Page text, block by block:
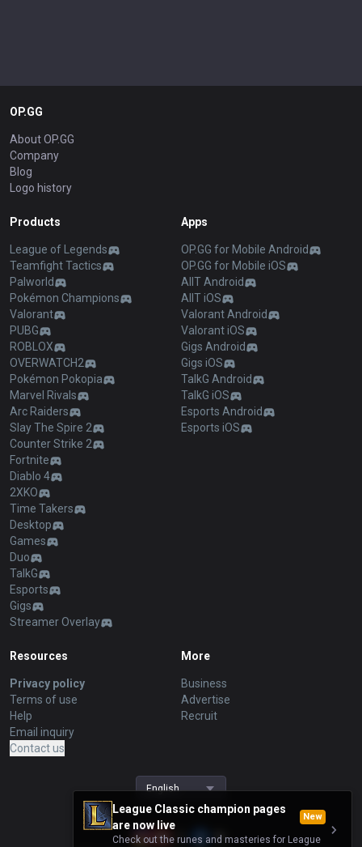
League Classic champion pages
are now live
New
Check out the runes and masteries for League
OP.GG
About OP.GG
Company
Blog
Logo history
Products
League of Legends
Teamfight Tactics
Palworld
Pokémon Champions
Valorant
PUBG
ROBLOX
OVERWATCH2
Pokémon Pokopia
Marvel Rivals
Arc Raiders
Slay The Spire 2
Counter Strike 2
Fortnite
Diablo 4
2XKO
Time Takers
Desktop
Games
Duo
TalkG
Esports
Gigs
Streamer Overlay
Apps
OP.GG for Mobile Android
OP.GG for Mobile iOS
AllT Android
AllT iOS
Valorant Android
Valorant iOS
Gigs Android
Gigs iOS
TalkG Android
TalkG iOS
Esports Android
Esports iOS
Resources
Privacy policy
Terms of use
Help
Email inquiry
Contact us
More
Business
Advertise
Recruit
English